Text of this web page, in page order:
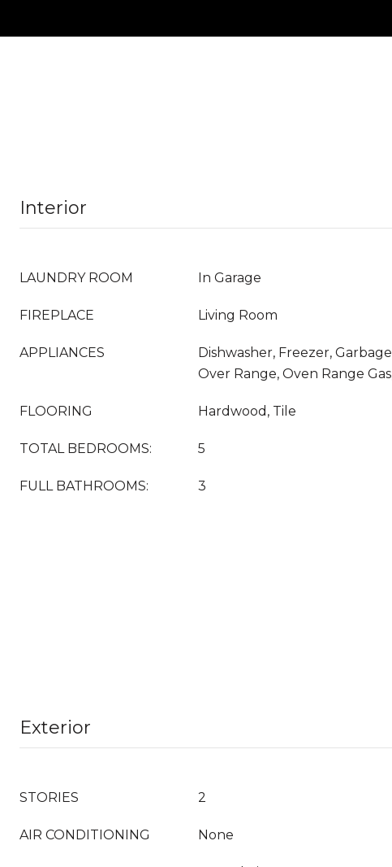
Interior
LAUNDRY ROOM In Garage
FIREPLACE Living Room
APPLIANCES
Dishwasher, Freezer,
Over Range, Oven Range
FLOORING Hardwood, Tile
TOTAL BEDROOMS: 5
FULL BATHROOMS: 3
Exterior
STORIES 2
AIR CONDITIONING None